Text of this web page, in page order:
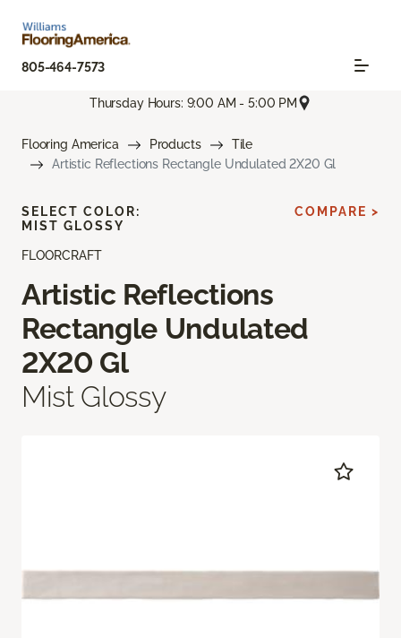
805-464-7573
Thursday Hours: 9:00 AM - 5:00 PM
Flooring America Products
Tile
Artistic Reflections Rectangle Undulated 2X20 Gl
FLOORCRAFT
Artistic Reflections
Rectangle Undulated
2X20 Gl
Mist Glossy
SELECT COLOR:
MIST GLOSSY
COMPARE >